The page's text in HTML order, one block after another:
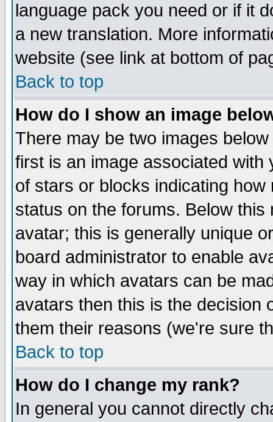
language pack you need or if it
a new translation. More
website (see link at bottom of
Back to top
How do I show an image
There may be two images
first is an image associated
of stars or blocks indicating
status on the forums. Below
avatar; this is generally unique
board administrator to enable
way in which avatars can be
avatars then this is the decision
them their reasons (we're sure
Back to top
How do I change my rank?
In general you cannot directly